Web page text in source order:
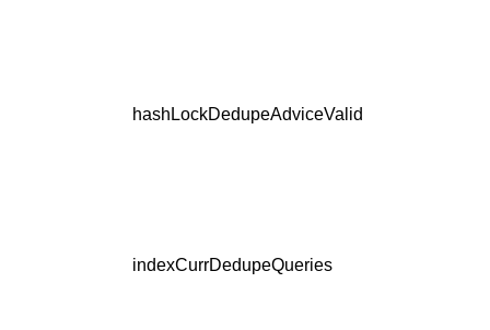
hashLockDedupeAdviceValid
indexCurrDedupeQueries